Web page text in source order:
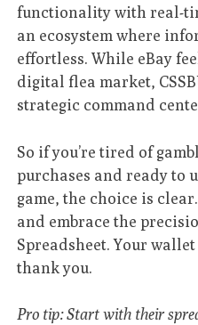
functionality with real-
an ecosystem where
effortless. While eBay
digital flea market,
strategic command
So if you’re tired of
purchases and ready to
game, the choice is
and embrace the
Spreadsheet. Your
thank you.
Pro tip: Start with their